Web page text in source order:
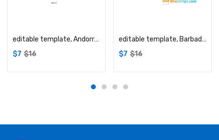
editable template, Andorra Andbank account reference letter template in Word and PDF format
$7 $16
editable template, Barbados Caribbean Development Bank reference letter template in Word and PDF format
$7 $16